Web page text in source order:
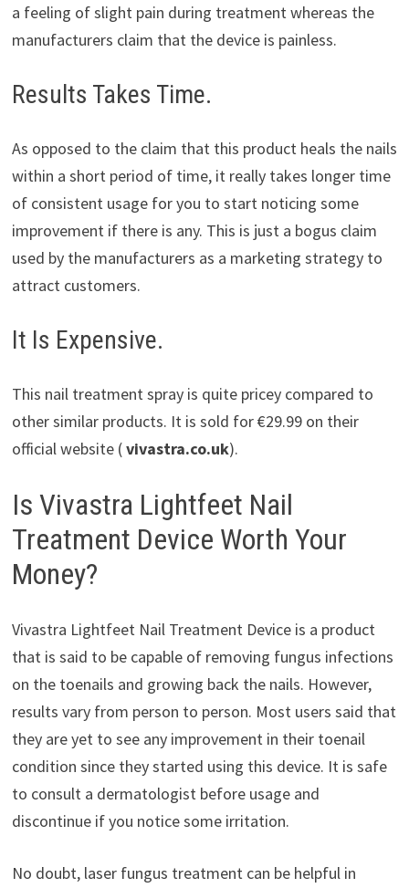
a feeling of slight pain during treatment whereas the
manufacturers claim that the device is painless.
Results Takes Time.
As opposed to the claim that this product heals the nails
within a short period of time, it really takes longer time
of consistent usage for you to start noticing some
improvement if there is any. This is just a bogus claim
used by the manufacturers as a marketing strategy to
attract customers.
It Is Expensive.
This nail treatment spray is quite pricey compared to
other similar products. It is sold for €29.99 on their
official website (vivastra.co.uk).
Is Vivastra Lightfeet Nail
Treatment Device Worth Your
Money?
Vivastra Lightfeet Nail Treatment Device is a product
that is said to be capable of removing fungus infections
on the toenails and growing back the nails. However,
results vary from person to person. Most users said that
they are yet to see any improvement in their toenail
condition since they started using this device. It is safe
to consult a dermatologist before usage and
discontinue if you notice some irritation.
No doubt, laser fungus treatment can be helpful in